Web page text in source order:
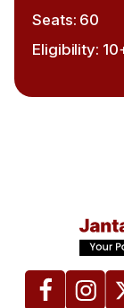
Seats: 60
Eligibility: